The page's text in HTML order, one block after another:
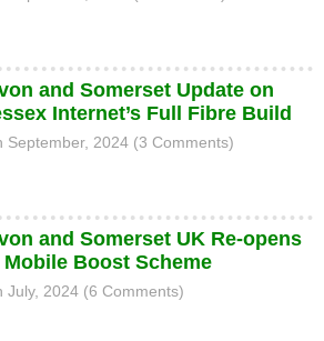
and Somerset Update on
Internet’s Full Fibre Build
September, 2024 (3 Comments)
and Somerset UK Re-opens
Mobile Boost Scheme
July, 2024 (6 Comments)